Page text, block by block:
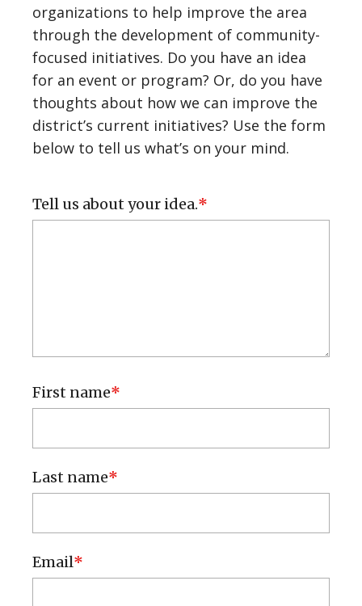
Business Partnerships
Organizational Partnerships
Our Community
Community Spotlight
Our Partners
Submit an Event
Local Police
organizations to help improve the area
through the development of community-
focused initiatives. Do you have an idea
for an event or program? Or, do you have
thoughts about how we can improve the
district’s current initiatives? Use the form
below to tell us what’s on your mind.
Tell us about your idea.
First name
Last name
Email